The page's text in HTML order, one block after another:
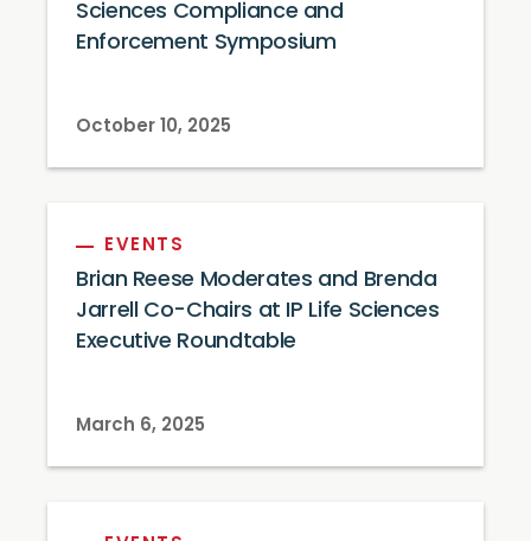
Sciences Compliance and
Enforcement Symposium
October 10, 2025
EVENTS
Brian Reese Moderates and Brenda
Jarrell Co-Chairs at IP Life Sciences
Executive Roundtable
March 6, 2025